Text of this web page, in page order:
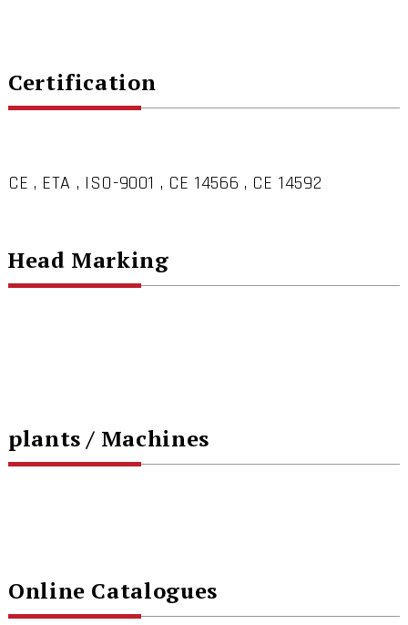
Certification
CE , ETA , ISO-9001 , CE 14566 , CE 14592
Head Marking
plants / Machines
Online Catalogues